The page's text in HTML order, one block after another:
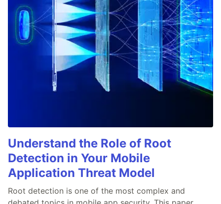
Understand the Role of Root
Detection in Your Mobile
Application Threat Model
Root detection is one of the most complex and